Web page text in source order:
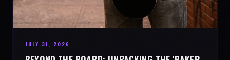
JULY 31, 2026